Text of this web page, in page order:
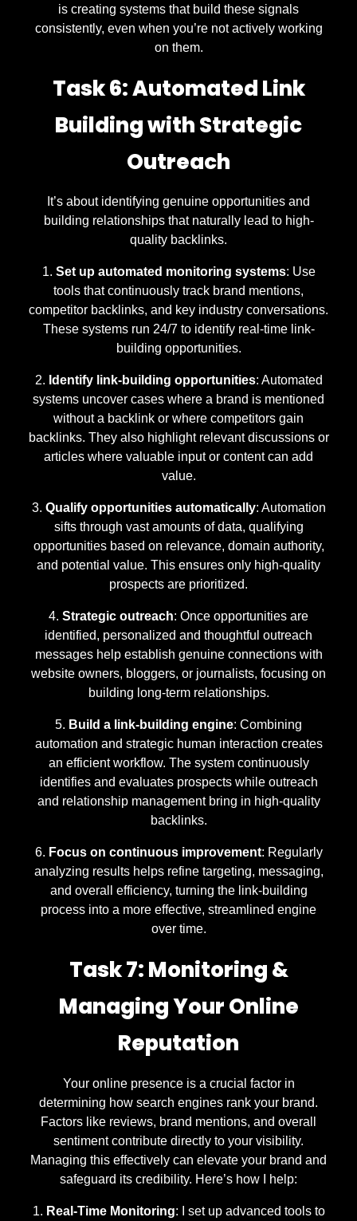
is creating systems that build these signals
consistently, even when you’re not actively working
on them.
Task 6: Automated Link
Building with Strategic
Outreach
It’s about identifying genuine opportunities and
building relationships that naturally lead to high-
quality backlinks.
Set up automated monitoring systems: Use
tools that continuously track brand mentions,
competitor backlinks, and key industry conversations.
These systems run 24/7 to identify real-time link-
building opportunities.
Identify link-building opportunities: Automated
systems uncover cases where a brand is mentioned
without a backlink or where competitors gain
backlinks. They also highlight relevant discussions or
articles where valuable input or content can add
value.
Qualify opportunities automatically: Automation
sifts through vast amounts of data, qualifying
opportunities based on relevance, domain authority,
and potential value. This ensures only high-quality
prospects are prioritized.
Strategic outreach: Once opportunities are
identified, personalized and thoughtful outreach
messages help establish genuine connections with
website owners, bloggers, or journalists, focusing on
building long-term relationships.
Build a link-building engine: Combining
automation and strategic human interaction creates
an efficient workflow. The system continuously
identifies and evaluates prospects while outreach
and relationship management bring in high-quality
backlinks.
Focus on continuous improvement: Regularly
analyzing results helps refine targeting, messaging,
and overall efficiency, turning the link-building
process into a more effective, streamlined engine
over time.
Task 7: Monitoring &
Managing Your Online
Reputation
Your online presence is a crucial factor in
determining how search engines rank your brand.
Factors like reviews, brand mentions, and overall
sentiment contribute directly to your visibility.
Managing this effectively can elevate your brand and
safeguard its credibility. Here’s how I help:
Real-Time Monitoring: I set up advanced tools to